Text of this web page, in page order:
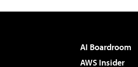
AI Boardroom
AWS Insider